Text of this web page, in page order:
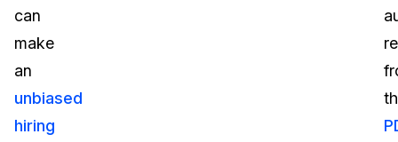
can
make
an
unbiased
hiring